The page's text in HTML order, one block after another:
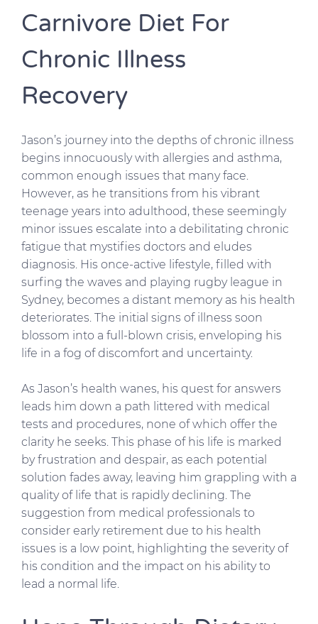
Carnivore Diet For
Chronic Illness
Recovery
Jason’s journey into the depths of chronic illness
begins innocuously with allergies and asthma,
common enough issues that many face.
However, as he transitions from his vibrant
teenage years into adulthood, these seemingly
minor issues escalate into a debilitating chronic
fatigue that mystifies doctors and eludes
diagnosis. His once-active lifestyle, filled with
surfing the waves and playing rugby league in
Sydney, becomes a distant memory as his health
deteriorates. The initial signs of illness soon
blossom into a full-blown crisis, enveloping his
life in a fog of discomfort and uncertainty.
As Jason’s health wanes, his quest for answers
leads him down a path littered with medical
tests and procedures, none of which offer the
clarity he seeks. This phase of his life is marked
by frustration and despair, as each potential
solution fades away, leaving him grappling with a
quality of life that is rapidly declining. The
suggestion from medical professionals to
consider early retirement due to his health
issues is a low point, highlighting the severity of
his condition and the impact on his ability to
lead a normal life.